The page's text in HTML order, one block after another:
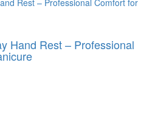
Hand Rest – Professional